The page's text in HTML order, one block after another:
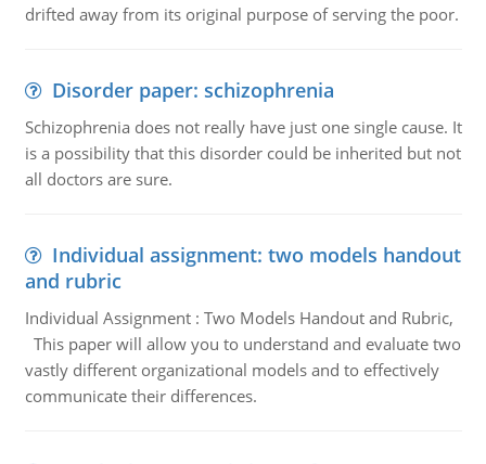
drifted away from its original purpose of serving the poor.
Disorder paper: schizophrenia
Schizophrenia does not really have just one single cause. It
is a possibility that this disorder could be inherited but not
all doctors are sure.
Individual assignment: two models handout
and rubric
Individual Assignment : Two Models Handout and Rubric,
This paper will allow you to understand and evaluate two
vastly different organizational models and to effectively
communicate their differences.